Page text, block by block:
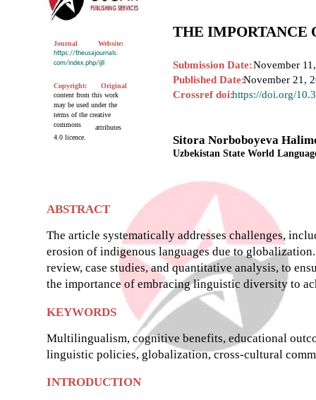
ABSTRACT
The article systematically addresses challenges,
erosion of indigenous languages due to
review, case studies, and quantitative analysis, to
the importance of embracing linguistic diversity to
KEYWORDS
Multilingualism, cognitive benefits, educational
linguistic policies, globalization, cross-cultural
INTRODUCTION
THE
Submission Date:November
Published Date:November 21,
Crossref doi:https://doi.org/
Sitora Norboboyeva
Uzbekistan State World
Journal
Website:
https://theusajournals.
com/index.php/ijll
Copyright:
Original
content from this work
may be used under the
terms of the creative
commons
attributes
4.0 licence.